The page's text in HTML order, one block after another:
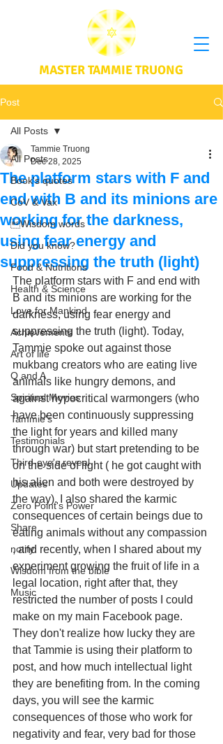
MASTER TAMMIE TRUONG
Post
All Posts
Book's quotes
CoV & Vax
Wisdom words
Did you know?
Food & Nutritions
Health & Science
Love for Mankind
Achievements
Art of life
Q and A
Spiritual Movies
Tammie's
Testimonials
Third-eye's reveal
Updates
Zero Point's Power
Share
notify
Wisdom from the bible
Music
All Posts
The platform stars with F and
end with B and its minions are
working for the darkness,
using fear energy and
suppressing the truth (light)
Tammie Truong
Dec 28, 2025
The platform stars with F and end with
B and its minions are working for the
darkness, using fear energy and
suppressing the truth (light). Today,
Tammie spoke out against those
mukbang creators who are eating live
animals like hungry demons, and
against hypocritical warmongers (who
have been continuously suppressing
the light for years and killed many
through war) but start pretending to be
on the side of light ( he got caught with
his alien and both were destroyed by
the way). I also shared the karmic
consequences of certain beings due to
eating animals without any compassion
, and recently, when I shared about my
experiment growing the fruit of life in a
legal location, right after that, they
restricted the number of posts I could
make on my main Facebook page.
They don't realize how lucky they are
that Tammie is using their platform to
post, and how much intellectual light
they are benefiting from. In the coming
days, you will see the karmic
consequences of those who work for
negativity and fear, very bad for those